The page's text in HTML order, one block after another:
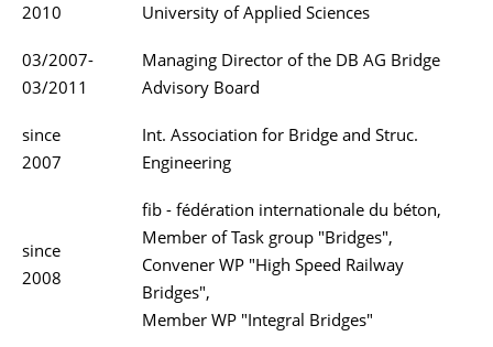
2010
University of Applied Sciences
03/2007-
03/2011
Managing Director of the DB AG Bridge
Advisory Board
since
2007
Int. Association for Bridge and Struc.
Engineering
since
2008
fib - fédération internationale du béton,
Member of Task group "Bridges",
Convener WP "High Speed Railway
Bridges",
Member WP "Integral Bridges"